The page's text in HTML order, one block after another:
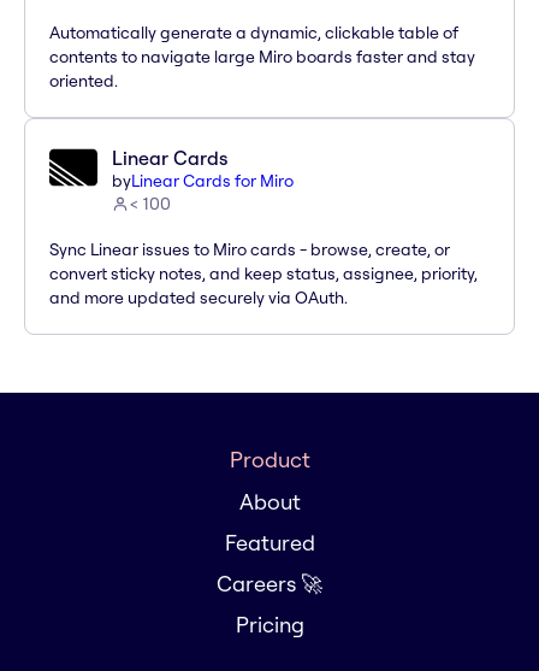
Automatically generate a dynamic, clickable table of
contents to navigate large Miro boards faster and stay
oriented.
Linear Cards
byLinear Cards for Miro
< 100
Sync Linear issues to Miro cards - browse, create, or
convert sticky notes, and keep status, assignee, priority,
and more updated securely via OAuth.
Product
About
Featured
Careers 🚀
Pricing